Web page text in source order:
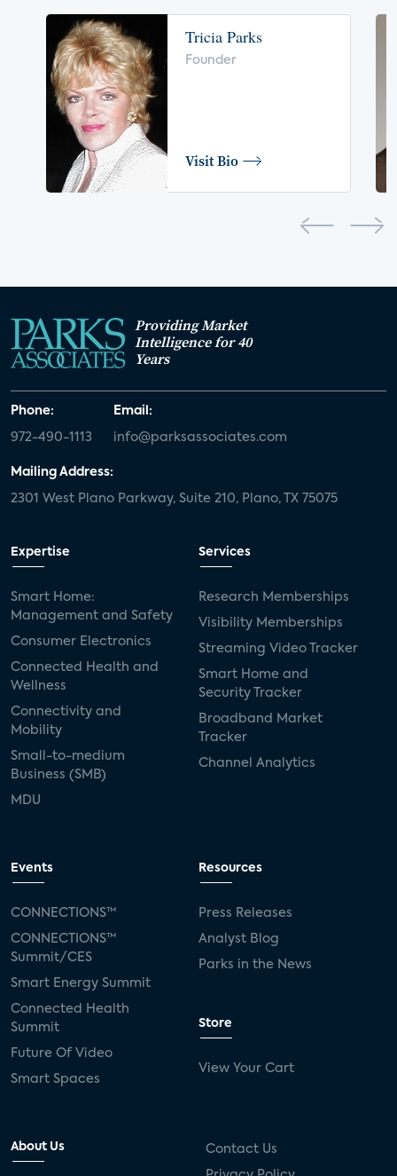
Tricia Parks
Founder
Visit Bio
Providing Market
Intelligence for 40
Years
Phone:
972-490-1113
Email:
info@parksassociates.com
Mailing Address:
2301 West Plano Parkway, Suite 210, Plano, TX 75075
Expertise
Smart Home:
Management and Safety
Consumer Electronics
Connected Health and
Wellness
Connectivity and
Mobility
Small-to-medium
Business (SMB)
MDU
Services
Research Memberships
Visibility Memberships
Streaming Video Tracker
Smart Home and
Security Tracker
Broadband Market
Tracker
Channel Analytics
Events
CONNECTIONS™
CONNECTIONS™
Summit/CES
Smart Energy Summit
Connected Health
Summit
Future Of Video
Smart Spaces
Resources
Press Releases
Analyst Blog
Parks in the News
Store
View Your Cart
About Us Contact Us